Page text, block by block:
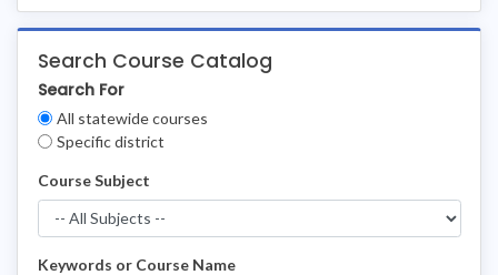
Search Course Catalog
Filters
Search For
All statewide courses
Specific district
Course Subject
Keywords or Course Name